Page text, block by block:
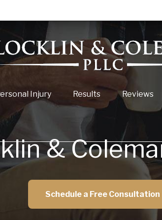
Injury Results Reviews
&
Schedule a Free Consultation